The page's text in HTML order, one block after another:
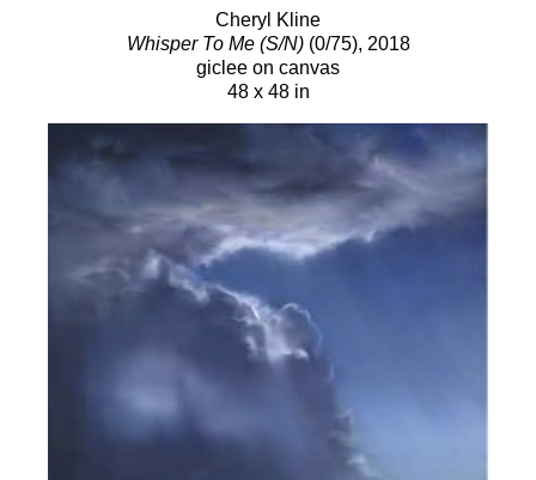
Cheryl Kline
Whisper To Me (S/N)(0/75), 2018
giclee on canvas
48 x 48 in